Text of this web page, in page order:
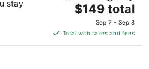
stay
The
price
is
$149
$149 total
Sep 7 - Sep 8
Total with taxes and fees